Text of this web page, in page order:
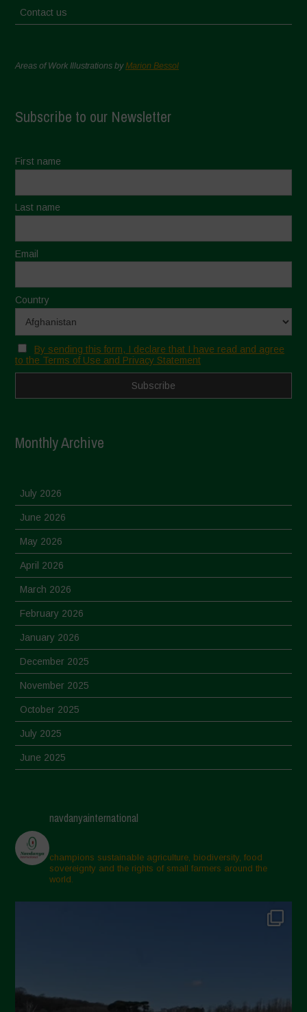
Contact us
Areas of Work Illustrations byMarion Bessol
Subscribe to our Newsletter
First name
Last name
Email
Country
By sending this form, I declare that I have read and agree
to the Terms of Use and Privacy Statement
Monthly Archive
July 2026
June 2026
May 2026
April 2026
March 2026
February 2026
January 2026
December 2025
November 2025
October 2025
July 2025
June 2025
March 2025
February 2025
November 2024
October 2024
April 2024
navdanyainternational
champions sustainable agriculture, biodiversity, food
sovereignty and the rights of small farmers around the
world.